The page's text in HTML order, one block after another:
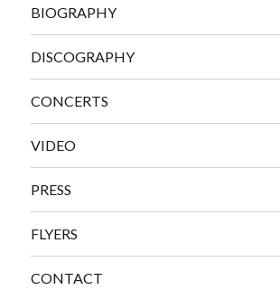
BIOGRAPHY
DISCOGRAPHY
CONCERTS
VIDEO
PRESS
FLYERS
CONTACT